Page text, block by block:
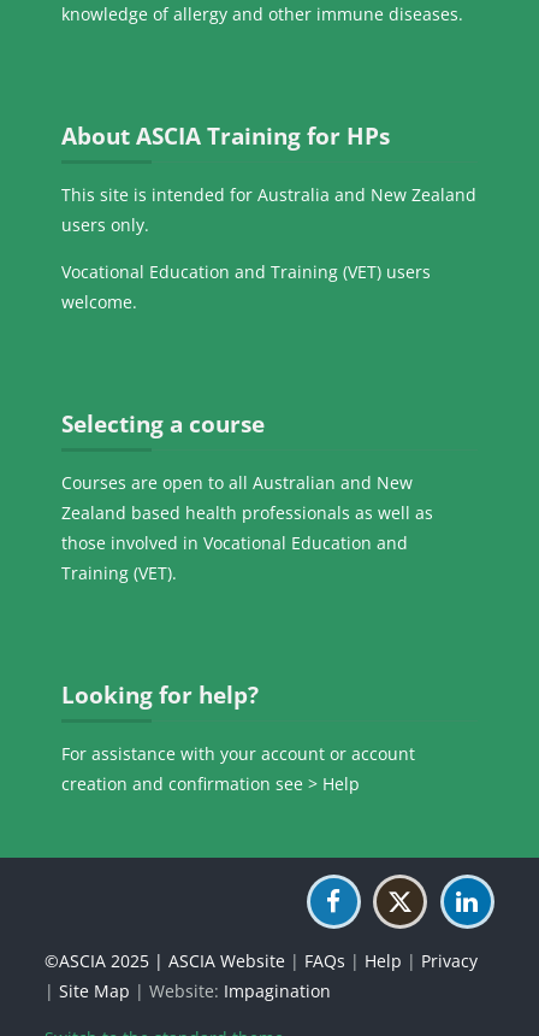
knowledge of allergy and other immune diseases.
About ASCIA Training for HPs
This site is intended for Australia and New Zealand
users only.
Vocational Education and Training (VET) users
welcome.
Selecting a course
Courses are open to all Australian and New
Zealand based health professionals as well as
those involved in Vocational Education and
Training (VET).
Looking for help?
For assistance with your account or account
creation and confirmation see > Help
©ASCIA 2025 |ASCIA Website | FAQs | Help | Privacy
|Site Map | Website: Impagination